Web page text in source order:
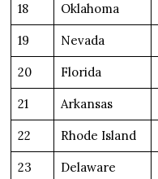
18 Oklahoma
19 Nevada
20 Florida
21 Arkansas
22 Rhode Island
23 Delaware